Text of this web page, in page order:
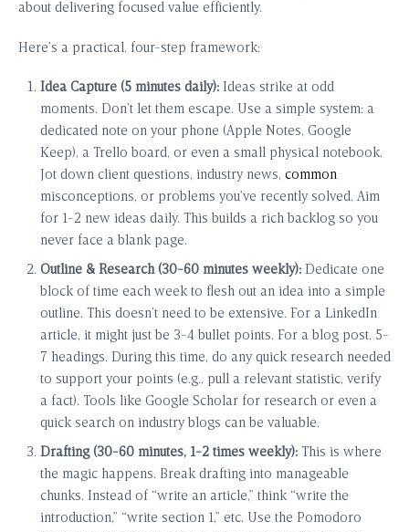
about delivering focused value efficiently.
Here’s a practical, four-step framework:
Idea Capture (5 minutes daily): Ideas strike at odd
moments. Don’t let them escape. Use a simple system: a
dedicated note on your phone (Apple Notes, Google
Keep), a Trello board, or even a small physical notebook.
Jot down client questions, industry news, common
misconceptions, or problems you’ve recently solved. Aim
for 1-2 new ideas daily. This builds a rich backlog so you
never face a blank page.
Outline & Research (30-60 minutes weekly): Dedicate one
block of time each week to flesh out an idea into a simple
outline. This doesn’t need to be extensive. For a LinkedIn
article, it might just be 3-4 bullet points. For a blog post, 5-
7 headings. During this time, do any quick research needed
to support your points (e.g., pull a relevant statistic, verify
a fact). Tools like Google Scholar for research or even a
quick search on industry blogs can be valuable.
Drafting (30-60 minutes, 1-2 times weekly): This is where
the magic happens. Break drafting into manageable
chunks. Instead of “write an article,” think “write the
introduction,” “write section 1,” etc. Use the Pomodoro